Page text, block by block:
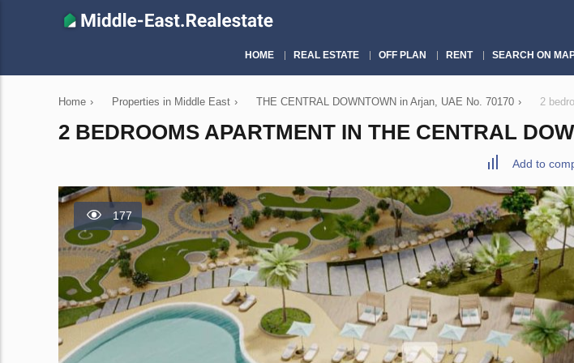
HOME REAL ESTATE OFF PLAN RENT SEARCH ON
Home › Properties in Middle East › THE CENTRAL DOWNTOWN in Arjan, UAE No. 70170 › 2
2 BEDROOMS APARTMENT IN THE CENTRAL
Add to
177